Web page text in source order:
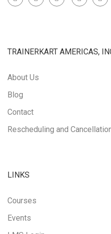
TRAINERKART AMERICAS,
About Us
Blog
Contact
Rescheduling and
LINKS
Courses
Events